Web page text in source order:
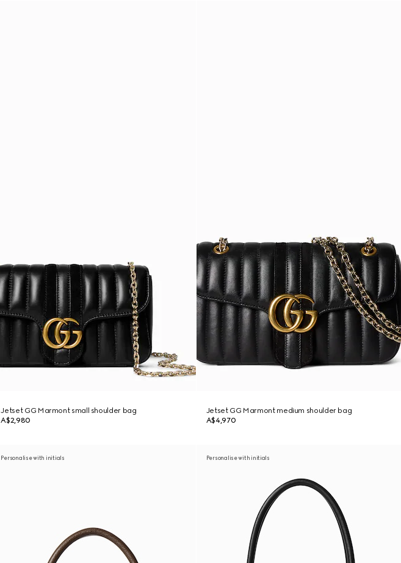
Jetset GG Marmont small shoulder bag
A$2,980
Jetset GG Marmont medium shoulder bag
A$4,970
Personalise with initials Personalise with initials